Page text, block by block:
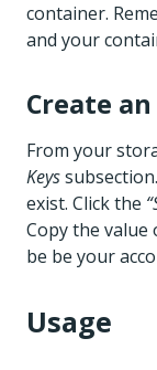
container.
and your
Create
From your
Keys
exist. Click the
Copy the value
be be your
Usage